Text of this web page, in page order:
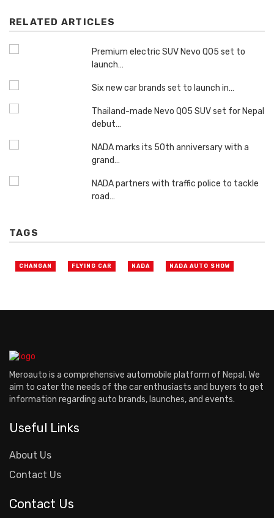
RELATED ARTICLES
Premium electric SUV Nevo Q05 set to
launch…
Six new car brands set to launch in…
Thailand-made Nevo Q05 SUV set for Nepal
debut…
NADA marks its 50th anniversary with a
grand…
NADA partners with traffic police to tackle
road…
TAGS
CHANGAN FLYING CAR NADA NADA AUTO SHOW
Meroauto is a comprehensive automobile platform of Nepal. We
aim to cater the needs of the car enthusiasts and buyers to get
information regarding auto brands, launches, and events.
Useful Links
About Us
Contact Us
Contact Us